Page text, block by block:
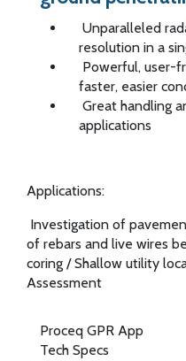
Unparalleled
resolution in a
Powerful, user-
faster, easier
Great handling
applications
Applications:
Investigation of
of rebars and live wires
coring / Shallow utility
Assessment
Proceq GPR App
Tech Specs